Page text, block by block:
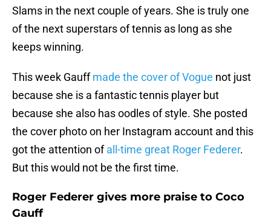
Slams in the next couple of years. She is truly one
of the next superstars of tennis as long as she
keeps winning.
This week Gauffmade the cover of Vogue not just
because she is a fantastic tennis player but
because she also has oodles of style. She posted
the cover photo on her Instagram account and this
got the attention ofall-time great Roger Federer.
But this would not be the first time.
Roger Federer gives more praise to Coco
Gauff